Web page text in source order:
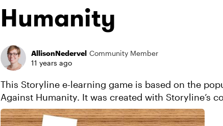
Humanity
AllisonNedervel Community Member
11 years ago
This Storyline e-learning game is based on the
Against Humanity. It was created with Storyline’s
Explore this project